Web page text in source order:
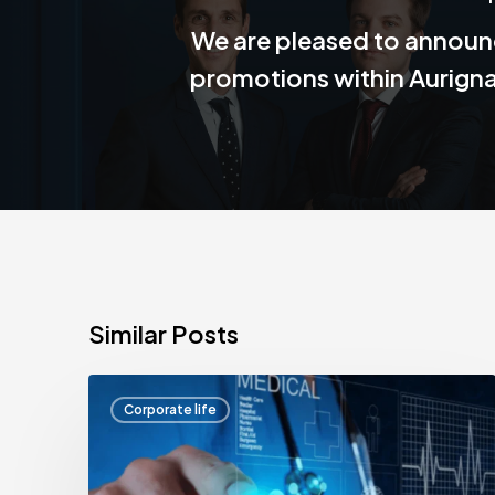
We are pleased to
promotions within
Similar Posts
Corporate life
Finance
HealthTech